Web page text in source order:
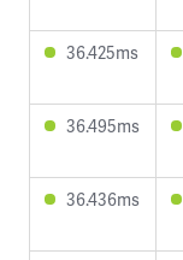
36.425ms
36.495ms
36.436ms